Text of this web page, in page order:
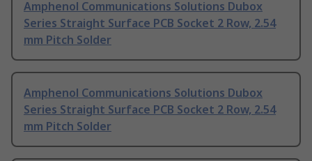
Amphenol Communications Solutions Dubox
Series Straight Surface PCB Socket 2 Row, 2.54
mm Pitch Solder
Amphenol Communications Solutions Dubox
Series Straight Surface PCB Socket 2 Row, 2.54
mm Pitch Solder